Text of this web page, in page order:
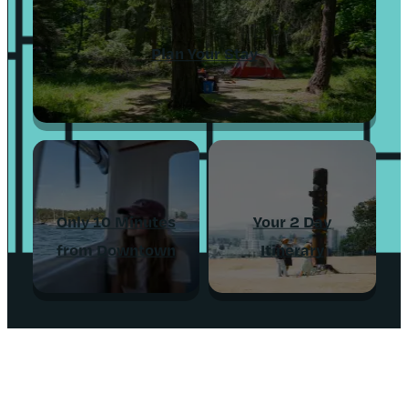
Plan Your Stay
Only 10 Minutes
from Downtown
Your 2 Day
Itinerary